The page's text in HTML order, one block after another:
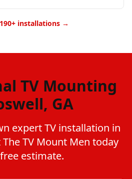
installations →
TV Mounting
GA
expert TV installation in
The TV Mount Men today
estimate.